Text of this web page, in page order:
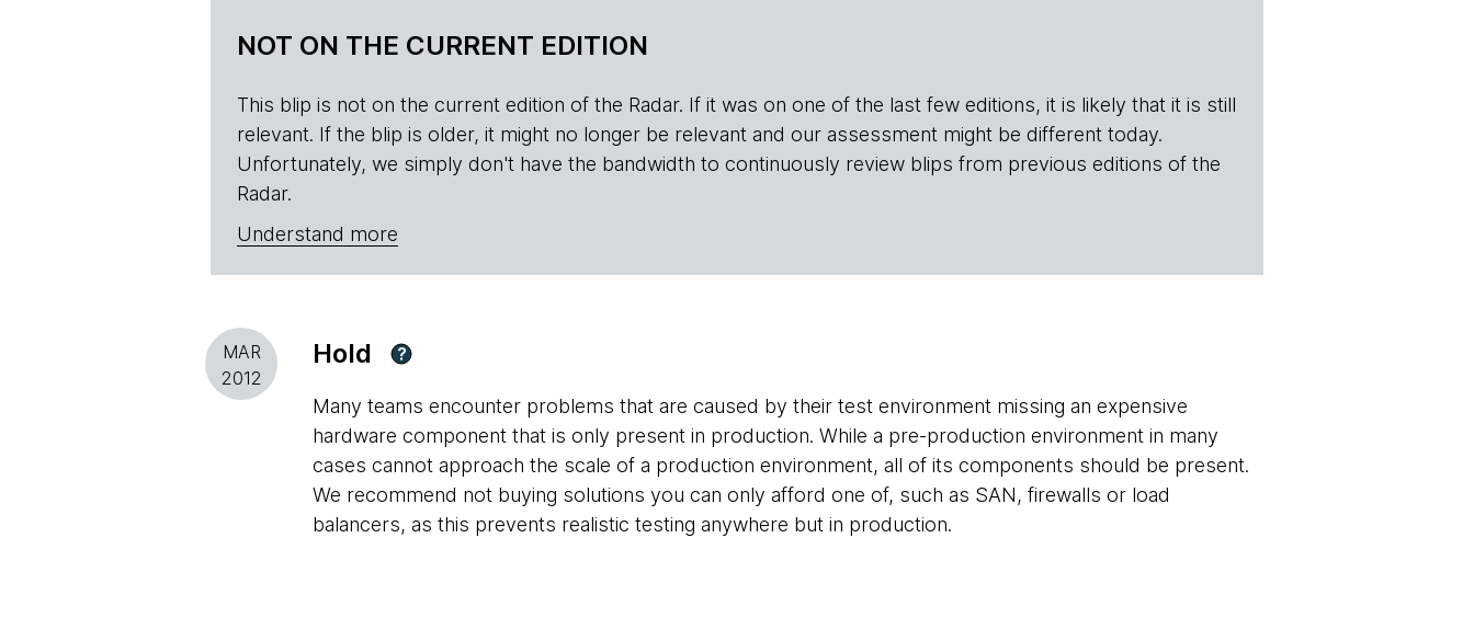
NOT ON THE CURRENT EDITION
This blip is not on the current edition of the Radar. If it was on one of the last few editions, it is likely that it is still
relevant. If the blip is older, it might no longer be relevant and our assessment might be different today.
Unfortunately, we simply don't have the bandwidth to continuously review blips from previous editions of the
Radar.
Understand more
MAR
2012
Hold ?
Many teams encounter problems that are caused by their test environment missing an expensive
hardware component that is only present in production. While a pre-production environment in many
cases cannot approach the scale of a production environment, all of its components should be present.
We recommend not buying solutions you can only afford one of, such as SAN, firewalls or load
balancers, as this prevents realistic testing anywhere but in production.